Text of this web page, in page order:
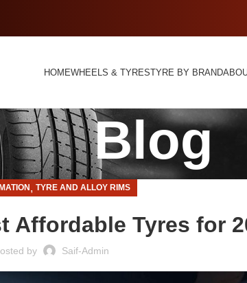
HOMEWHEELS & TYRESTYRE BY BRAND
Blog
, TYRE AND ALLOY RIMS
Affordable Tyres for
by Saif-Admin